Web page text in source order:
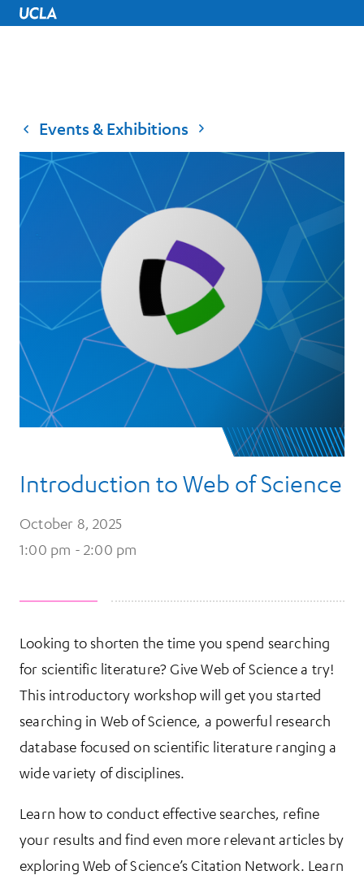
UCLA Home
Events & Exhibitions
Introduction to Web of Science
October 8, 2025
1:00 pm - 2:00 pm
Looking to shorten the time you spend searching
for scientific literature? Give Web of Science a try!
This introductory workshop will get you started
searching in Web of Science, a powerful research
database focused on scientific literature ranging a
wide variety of disciplines.
Learn how to conduct effective searches, refine
your results and find even more relevant articles by
exploring Web of Science’s Citation Network. Learn